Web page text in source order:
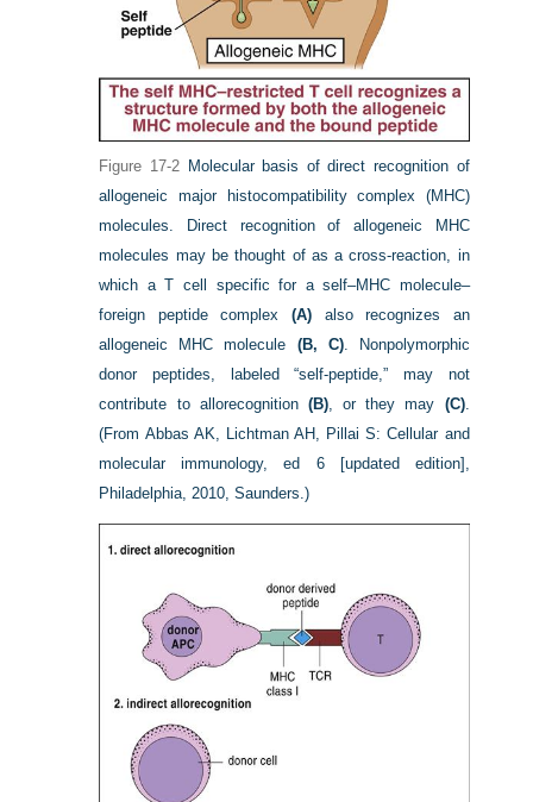
Figure 17-2 Molecular basis of direct recognition of
allogeneic major histocompatibility complex (MHC)
molecules. Direct recognition of allogeneic MHC
molecules may be thought of as a cross-reaction, in
which a T cell specific for a self–MHC molecule–
foreign peptide complex(A) also recognizes an
allogeneic MHC molecule (B, C). Nonpolymorphic
donor peptides, labeled “self-peptide,” may not
contribute to allorecognition (B), or they may (C).
(From Abbas AK, Lichtman AH, Pillai S: Cellular and
molecular immunology, ed 6 [updated edition],
Philadelphia, 2010, Saunders.)